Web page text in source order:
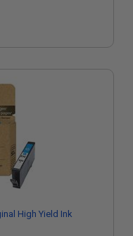
High Yield Ink